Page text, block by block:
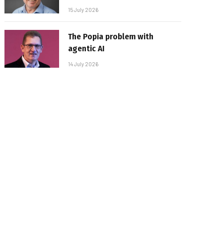
15 July 2026
The Popia problem with
agentic AI
14 July 2026